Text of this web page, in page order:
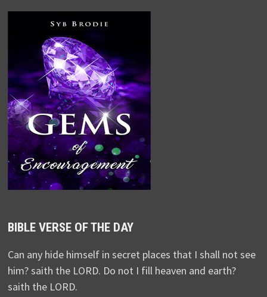
BIBLE VERSE OF THE DAY
Can any hide himself in secret places that I shall not see
him? saith the LORD. Do not I fill heaven and earth?
saith the LORD.